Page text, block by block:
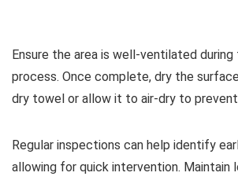
Ensure the area is well-ventilated during
process. Once complete, dry the
dry towel or allow it to air-dry to
Regular inspections can help identify
allowing for quick intervention. Maintain